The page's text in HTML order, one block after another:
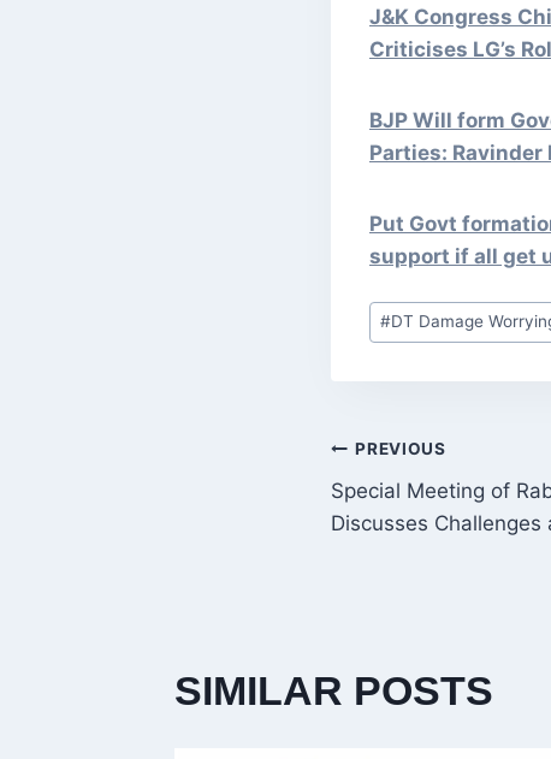
J&K Congress
Criticises LG’s
BJP Will form
Parties: Ravinder
Put Govt
support if all get
Post
Tags:
#DT Damage
POST
PREVIOUS
Special Meeting of
Discusses Challenges
SIMILAR POSTS